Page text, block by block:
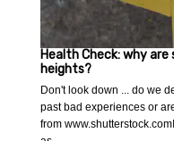
Health Check: why
heights?
Don't look down ... do we
past bad experiences or
from